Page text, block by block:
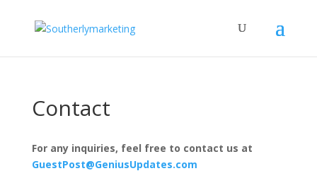
Contact
For any inquiries, feel free to contact us at
GuestPost@GeniusUpdates.com